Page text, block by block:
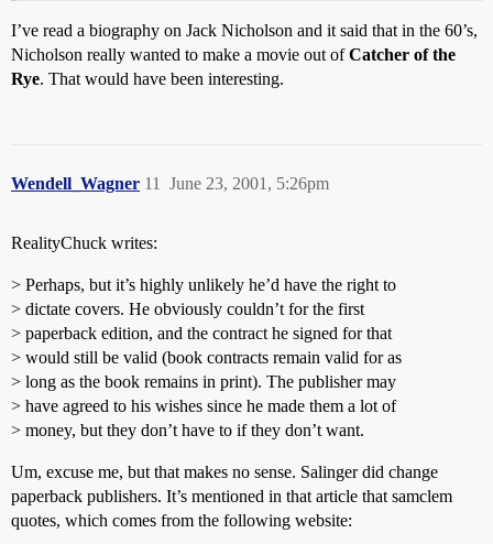
I’ve read a biography on Jack Nicholson and it said that in the 60’s,
Nicholson really wanted to make a movie out ofCatcher of the
Rye. That would have been interesting.
Wendell_Wagner June 23, 2001, 5:26pm
11
RealityChuck writes:
> Perhaps, but it’s highly unlikely he’d have the right to
> dictate covers. He obviously couldn’t for the first
> paperback edition, and the contract he signed for that
> would still be valid (book contracts remain valid for as
> long as the book remains in print). The publisher may
> have agreed to his wishes since he made them a lot of
> money, but they don’t have to if they don’t want.
Um, excuse me, but that makes no sense. Salinger did change
paperback publishers. It’s mentioned in that article that samclem
quotes, which comes from the following website: